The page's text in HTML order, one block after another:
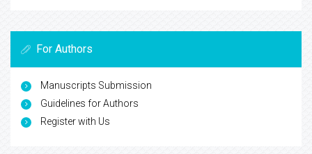
For Authors
Manuscripts Submission
Guidelines for Authors
Register with Us